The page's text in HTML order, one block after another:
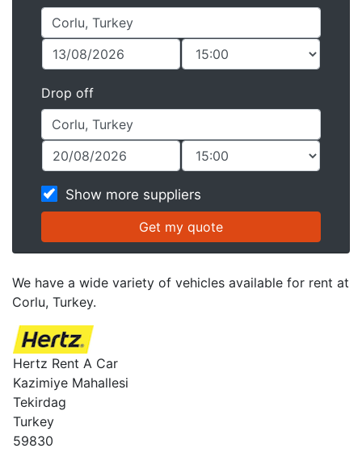
Drop off
Show more suppliers
We have a wide variety of vehicles available for rent at
Corlu, Turkey.
Hertz Rent A Car
Kazimiye Mahallesi
Tekirdag
Turkey
59830